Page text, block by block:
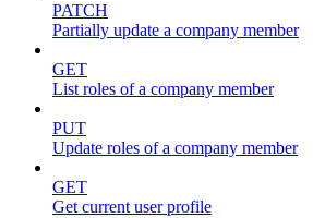
PATCH
Partially update a company member
GET
List roles of a company member
PUT
Update roles of a company member
GET
Get current user profile